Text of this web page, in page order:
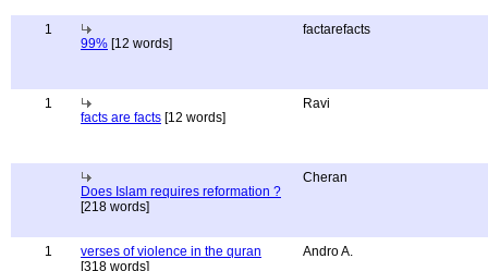
1
99% [12 words]
factarefacts
1
facts are facts [12 words]
Ravi
Does Islam requires reformation ?
[218 words]
Cheran
1
verses of violence in the quran
[318 words]
Andro A.